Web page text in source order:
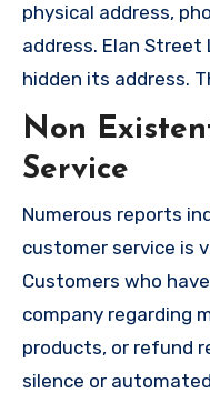
physical address,
address. Elan
hidden its address.
Non
Service
Numerous reports
customer service is
Customers who
company regarding
products, or refund
silence or